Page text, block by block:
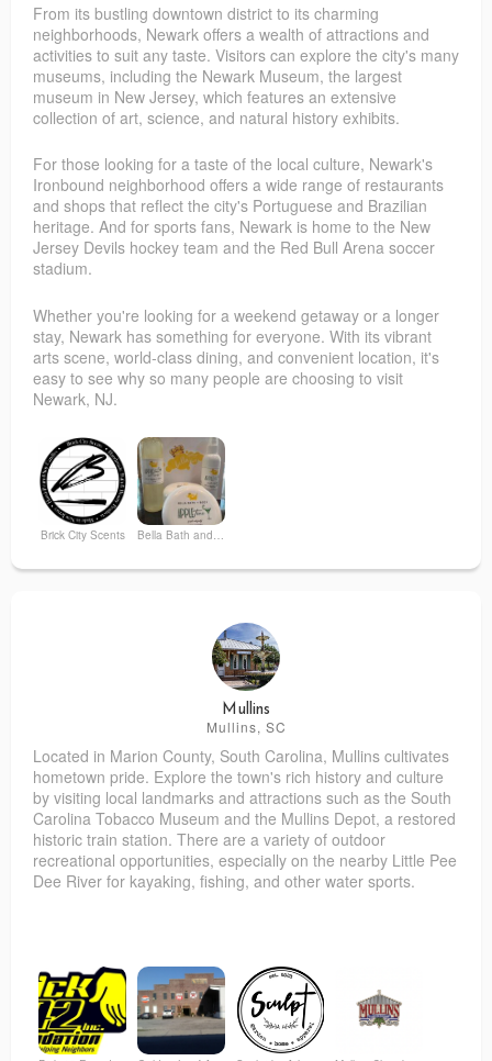
From its bustling downtown district to its charming
neighborhoods, Newark offers a wealth of attractions and
activities to suit any taste. Visitors can explore the city's many
museums, including the Newark Museum, the largest
museum in New Jersey, which features an extensive
collection of art, science, and natural history exhibits.
For those looking for a taste of the local culture, Newark's
Ironbound neighborhood offers a wide range of restaurants
and shops that reflect the city's Portuguese and Brazilian
heritage. And for sports fans, Newark is home to the New
Jersey Devils hockey team and the Red Bull Arena soccer
stadium.
Whether you're looking for a weekend getaway or a longer
stay, Newark has something for everyone. With its vibrant
arts scene, world-class dining, and convenient location, it's
easy to see why so many people are choosing to visit
Newark, NJ.
Brick City Scents Bella Bath and Body
Mullins
Mullins, SC
Located in Marion County, South Carolina, Mullins cultivates
hometown pride. Explore the town's rich history and culture
by visiting local landmarks and attractions such as the South
Carolina Tobacco Museum and the Mullins Depot, a restored
historic train station. There are a variety of outdoor
recreational opportunities, especially on the nearby Little Pee
Dee River for kayaking, fishing, and other water sports.